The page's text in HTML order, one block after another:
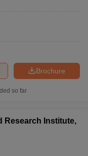
Brochure
so far
Research Institute,